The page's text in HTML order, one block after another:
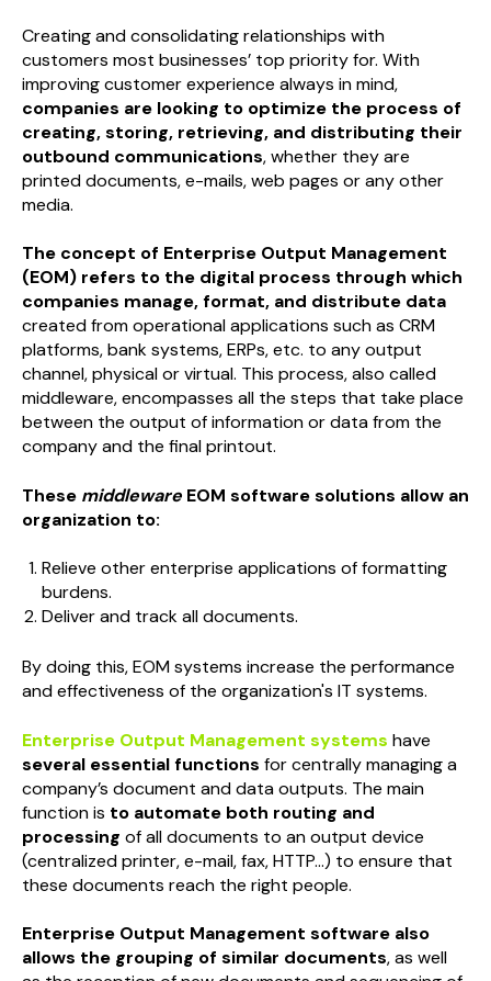
Creating and consolidating relationships with
customers most businesses’ top priority for. With
improving customer experience always in mind,
companies are looking to optimize the process of
creating, storing, retrieving, and distributing their
outbound communications, whether they are
printed documents, e-mails, web pages or any other
media.
The concept of Enterprise Output Management
(EOM) refers to the digital process through which
companies manage, format, and distribute data
created from operational applications such as CRM
platforms, bank systems, ERPs, etc. to any output
channel, physical or virtual. This process, also called
middleware, encompasses all the steps that take place
between the output of information or data from the
company and the final printout.
These middleware EOM software solutions allow an
organization to:
Relieve other enterprise applications of formatting
burdens.
Deliver and track all documents.
By doing this, EOM systems increase the performance
and effectiveness of the organization's IT systems.
Enterprise Output Management systems have
several essential functions for centrally managing a
company’s document and data outputs. The main
function is to automate both routing and
processing of all documents to an output device
(centralized printer, e-mail, fax, HTTP...) to ensure that
these documents reach the right people.
Enterprise Output Management software also
allows the grouping of similar documents, as well